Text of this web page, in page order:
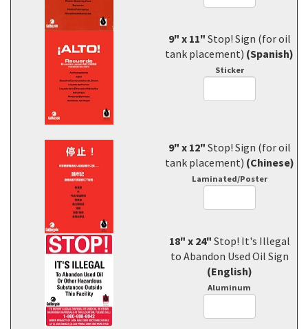
9" x 11" Stop! Sign (for oil
tank placement) (Spanish)
Sticker
9" x 12" Stop! Sign (for oil
tank placement) (Chinese)
Laminated/Poster
18" x 24" Stop! It's Illegal
to Abandon Used Oil Sign
(English)
Aluminum